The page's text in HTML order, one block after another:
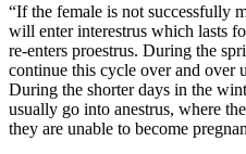
“If the female is not successfully
will enter interestrus which lasts
re-enters proestrus. During the
continue this cycle over and over
During the shorter days in the
usually go into anestrus, where
they are unable to become